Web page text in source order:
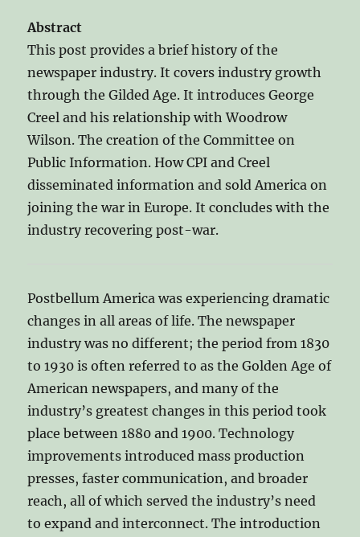
Abstract
This post provides a brief history of the
newspaper industry. It covers industry growth
through the Gilded Age. It introduces George
Creel and his relationship with Woodrow
Wilson. The creation of the Committee on
Public Information. How CPI and Creel
disseminated information and sold America on
joining the war in Europe. It concludes with the
industry recovering post-war.
Postbellum America was experiencing dramatic
changes in all areas of life. The newspaper
industry was no different; the period from 1830
to 1930 is often referred to as the Golden Age of
American newspapers, and many of the
industry’s greatest changes in this period took
place between 1880 and 1900. Technology
improvements introduced mass production
presses, faster communication, and broader
reach, all of which served the industry’s need
to expand and interconnect. The introduction